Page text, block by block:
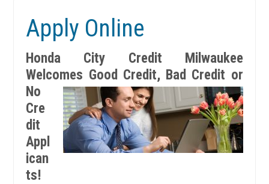
Apply Online
Honda City Credit Milwaukee
Welcomes Good Credit, Bad Credit or
No
Cre
dit
Appl
ican
ts!